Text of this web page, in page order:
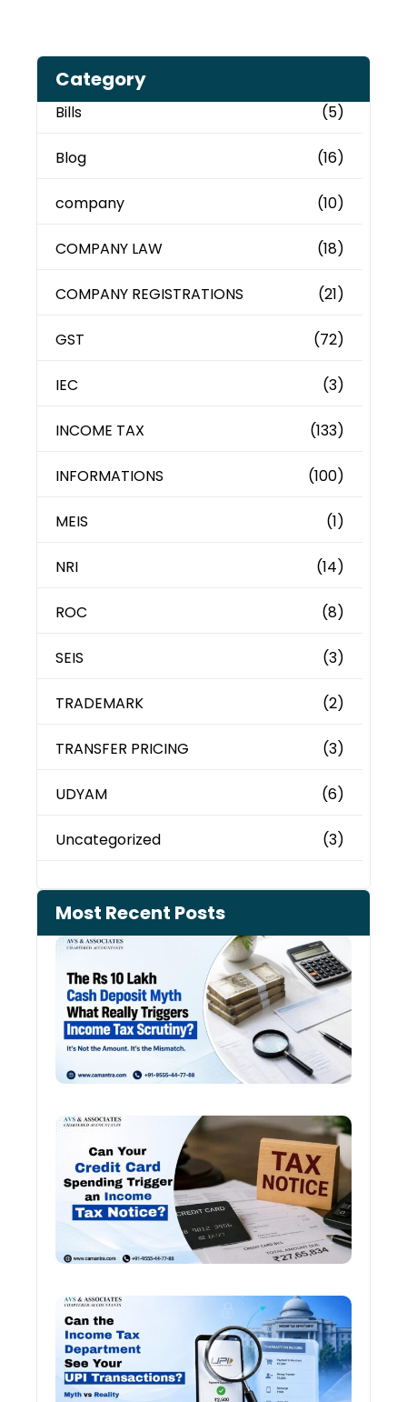
Category
Bills (5)
Blog (16)
company (10)
COMPANY LAW (18)
COMPANY REGISTRATIONS (21)
GST (72)
IEC (3)
INCOME TAX (133)
INFORMATIONS (100)
MEIS (1)
NRI (14)
ROC (8)
SEIS (3)
TRADEMARK (2)
TRANSFER PRICING (3)
UDYAM (6)
Uncategorized (3)
Most Recent Posts